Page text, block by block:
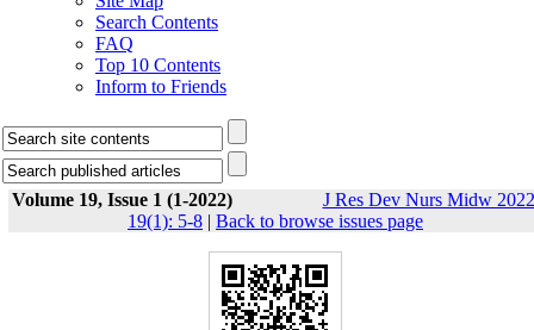
Search Contents
FAQ
Top 10 Contents
Inform to Friends
Volume 19, Issue 1 (1-2022)
J Res Dev Nurs Midw
19(1): 5-8 | Back to browse issues page